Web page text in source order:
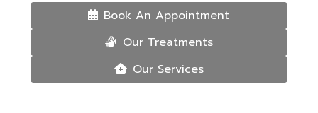
Book An Appointment
Our Treatments
Our Services